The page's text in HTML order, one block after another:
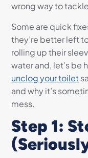
wrong way to
Some are quick
they’re better left
rolling up their
water and, let’s be
unclog your toilet
and why it’s
mess.
Step 1: